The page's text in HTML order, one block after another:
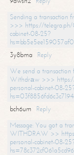
Sending a
>>> https://telegra.ph/
cabinet-08-25?
3y8bma
Reply
We send a
Withdrаw >>>
personal-cabinet-08-
bch6um
Reply
Message: You got a
WITHDRAW >>
personal-cabinet-08-